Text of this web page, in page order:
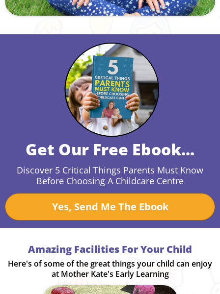
Get Our Free Ebook...
Discover 5 Critical Things Parents Must Know
Before Choosing A Childcare Centre
Yes, Send Me The Ebook
Amazing Facilities For Your Child
Here's of some of the great things your child can enjoy
at Mother Kate's Early Learning